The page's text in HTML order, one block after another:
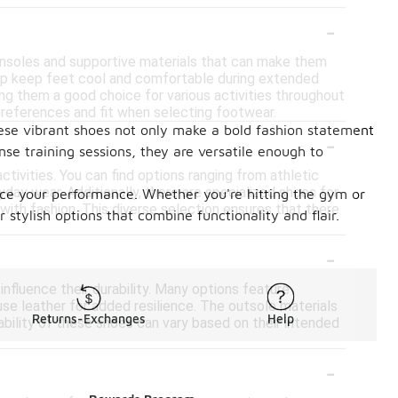
-
and supportive materials that can make them
keep feet cool and comfortable during extended
them a good choice for various activities throughout
and fit when selecting footwear.
-
You can find options ranging from athletic
wear. Additionally, there are specialized shoes for
fashion. This diverse selection ensures that there
-
their durability. Many options feature
leather for added resilience. The outsole materials
of these shoes can vary based on their intended
-
vibrant shoes not only make a bold fashion statement
training sessions, they are versatile enough to
your performance. Whether you're hitting the gym or
stylish options that combine functionality and flair.
Returns-Exchanges Help